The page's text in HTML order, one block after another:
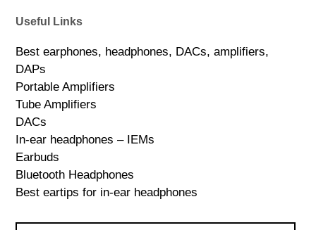
Useful Links
Best earphones, headphones, DACs, amplifiers,
DAPs
Portable Amplifiers
Tube Amplifiers
DACs
In-ear headphones – IEMs
Earbuds
Bluetooth Headphones
Best eartips for in-ear headphones